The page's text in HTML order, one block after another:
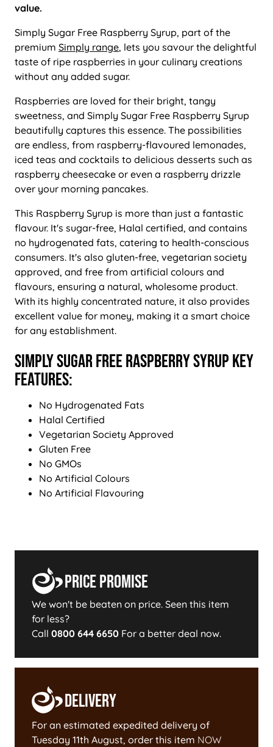
value.
Simply Sugar Free Raspberry Syrup, part of the
premium Simply range, lets you savour the delightful
taste of ripe raspberries in your culinary creations
without any added sugar.
Raspberries are loved for their bright, tangy
sweetness, and Simply Sugar Free Raspberry Syrup
beautifully captures this essence. The possibilities
are endless, from raspberry-flavoured lemonades,
iced teas and cocktails to delicious desserts such as
raspberry cheesecake or even a raspberry drizzle
over your morning pancakes.
This Raspberry Syrup is more than just a fantastic
flavour. It's sugar-free, Halal certified, and contains
no hydrogenated fats, catering to health-conscious
consumers. It's also gluten-free, vegetarian society
approved, and free from artificial colours and
flavours, ensuring a natural, wholesome product.
With its highly concentrated nature, it also provides
excellent value for money, making it a smart choice
for any establishment.
Simply Sugar Free Raspberry Syrup Key
Features:
No Hydrogenated Fats
Halal Certified
Vegetarian Society Approved
Gluten Free
No GMOs
No Artificial Colours
No Artificial Flavouring
Price Promise
We won't be beaten on price. Seen this item
for less?
Call 0800 644 6650 For a better deal now.
Delivery
For an estimated expedited delivery of
Tuesday 11th August, order this item NOW